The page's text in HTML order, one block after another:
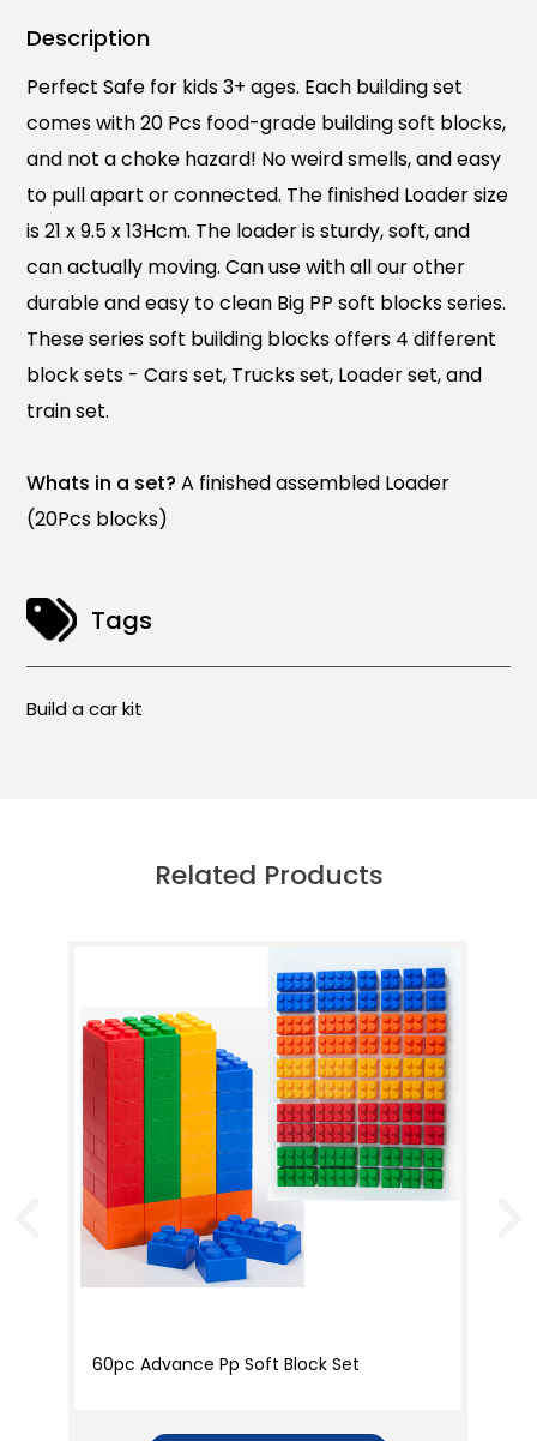
Description
Perfect Safe for kids 3+ ages. Each building set
comes with 20 Pcs food-grade building soft blocks,
and not a choke hazard! No weird smells, and easy
to pull apart or connected. The finished Loader size
is 21 x 9.5 x 13Hcm. The loader is sturdy, soft, and
can actually moving. Can use with all our other
durable and easy to clean Big PP soft blocks series.
These series soft building blocks offers 4 different
block sets - Cars set, Trucks set, Loader set, and
train set.
Whats in a set?A finished assembled Loader
(20Pcs blocks)
Tags
Build a car kit
Related Products
60pc Advance Pp Soft Block Set